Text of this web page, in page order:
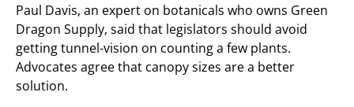
Paul Davis, an expert on botanicals who owns Green
Dragon Supply, said that legislators should avoid
getting tunnel-vision on counting a few plants.
Advocates agree that canopy sizes are a better
solution.